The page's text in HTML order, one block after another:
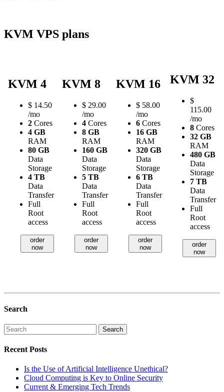
KVM VPS plans
KVM 4
$ 14.50
/mo
2 Cores
4 GB
RAM
80 GB
Data
Storage
4 TB
Data
Transfer
Full
Root
access
order
now
KVM 8
$ 29.00
/mo
4 Cores
8 GB
RAM
160 GB
Data
Storage
5 TB
Data
Transfer
Full
Root
access
order
now
KVM 16
$ 58.00
/mo
6 Cores
16 GB
RAM
320 GB
Data
Storage
6 TB
Data
Transfer
Full
Root
access
order
now
KVM 32
$
115.00
/mo
8 Cores
32 GB
RAM
480 GB
Data
Storage
7 TB
Data
Transfer
Full
Root
access
order
now
Search
Recent Posts
Is the Use of Artificial Intelligence Unethical?
Cloud Computing is Key to Online Security
Current & Emerging Tech Trends